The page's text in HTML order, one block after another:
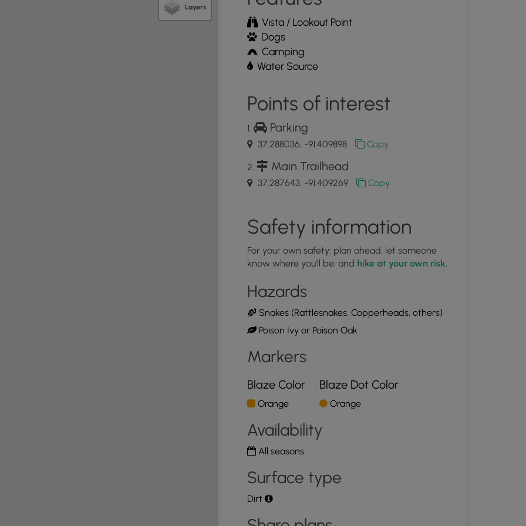
and Missouri State Parks partnered to promote
Layers
Vista / Lookout Point
Dogs
Camping
Water Source
Points of interest
Parking
37.288036, -91.409898 Copy
Main Trailhead
37.287643, -91.409269 Copy
Safety information
For your own safety: plan ahead, let someone
know where you'll be, and hike at your own risk.
Hazards
Snakes (Rattlesnakes, Copperheads, others)
Poison Ivy or Poison Oak
Markers
Blaze Color
Orange
Blaze Dot Color
Orange
Availability
All seasons
Surface type
Dirt